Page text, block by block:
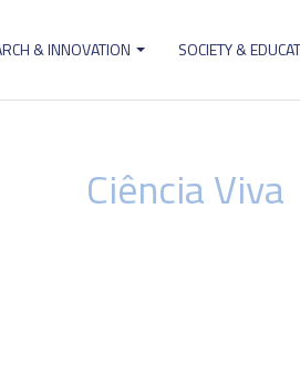
& INNOVATION SOCIETY &
Ciência Viva